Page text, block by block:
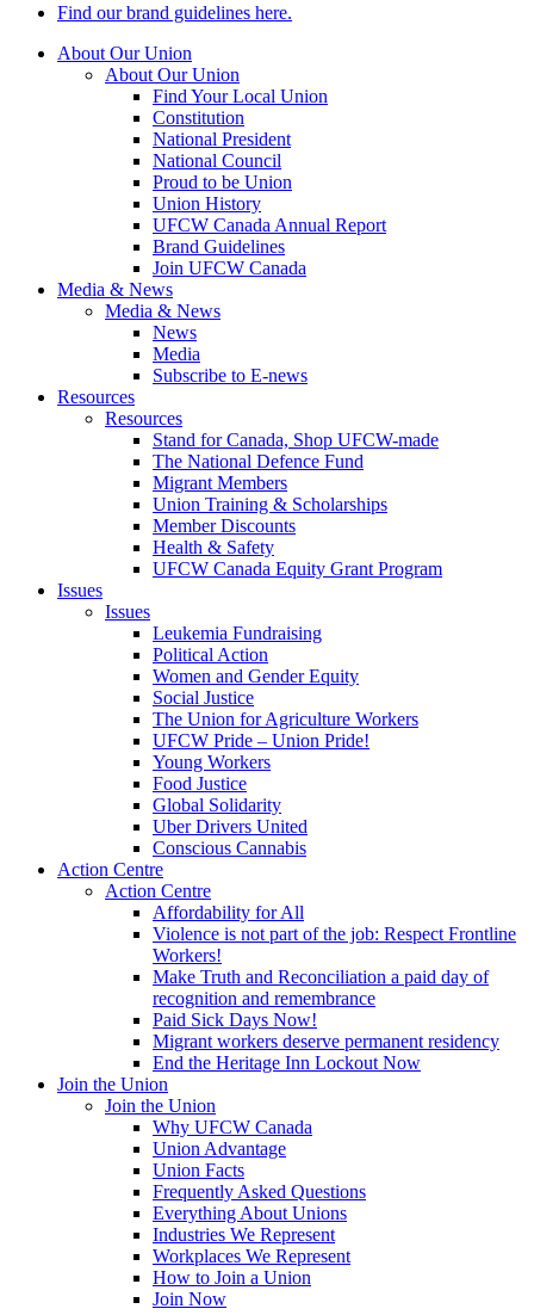
Find our brand guidelines here.
About Our Union
About Our Union
Find Your Local Union
Constitution
National President
National Council
Proud to be Union
Union History
UFCW Canada Annual Report
Brand Guidelines
Join UFCW Canada
Media & News
Media & News
News
Media
Subscribe to E-news
Resources
Resources
Stand for Canada, Shop UFCW-made
The National Defence Fund
Migrant Members
Union Training & Scholarships
Member Discounts
Health & Safety
UFCW Canada Equity Grant Program
Issues
Issues
Leukemia Fundraising
Political Action
Women and Gender Equity
Social Justice
The Union for Agriculture Workers
UFCW Pride – Union Pride!
Young Workers
Food Justice
Global Solidarity
Uber Drivers United
Conscious Cannabis
Action Centre
Action Centre
Affordability for All
Violence is not part of the job: Respect Frontline
Workers!
Make Truth and Reconciliation a paid day of
recognition and remembrance
Paid Sick Days Now!
Migrant workers deserve permanent residency
End the Heritage Inn Lockout Now
Join the Union
Join the Union
Why UFCW Canada
Union Advantage
Union Facts
Frequently Asked Questions
Everything About Unions
Industries We Represent
Workplaces We Represent
How to Join a Union
Join Now